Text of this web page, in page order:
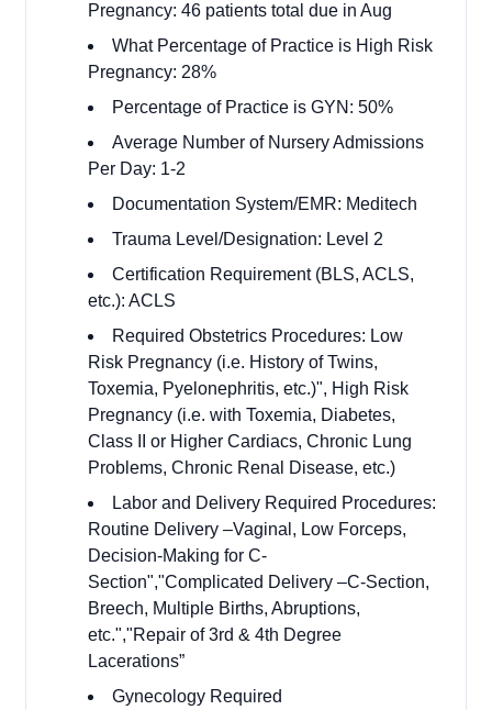
Pregnancy: 46 patients total due in Aug
What Percentage of Practice is High Risk
Pregnancy: 28%
Percentage of Practice is GYN: 50%
Average Number of Nursery Admissions
Per Day: 1-2
Documentation System/EMR: Meditech
Trauma Level/Designation: Level 2
Certification Requirement (BLS, ACLS,
etc.): ACLS
Required Obstetrics Procedures: Low
Risk Pregnancy (i.e. History of Twins,
Toxemia, Pyelonephritis, etc.)", High Risk
Pregnancy (i.e. with Toxemia, Diabetes,
Class II or Higher Cardiacs, Chronic Lung
Problems, Chronic Renal Disease, etc.)
Labor and Delivery Required Procedures:
Routine Delivery –Vaginal, Low Forceps,
Decision-Making for C-
Section","Complicated Delivery –C-Section,
Breech, Multiple Births, Abruptions,
etc.","Repair of 3rd & 4th Degree
Lacerations”
Gynecology Required